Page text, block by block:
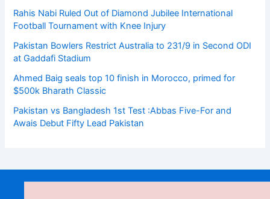
Rahis Nabi Ruled Out of Diamond Jubilee International
Football Tournament with Knee Injury
Pakistan Bowlers Restrict Australia to 231/9 in Second ODI
at Gaddafi Stadium
Ahmed Baig seals top 10 finish in Morocco, primed for
$500k Bharath Classic
Pakistan vs Bangladesh 1st Test :Abbas Five-For and
Awais Debut Fifty Lead Pakistan